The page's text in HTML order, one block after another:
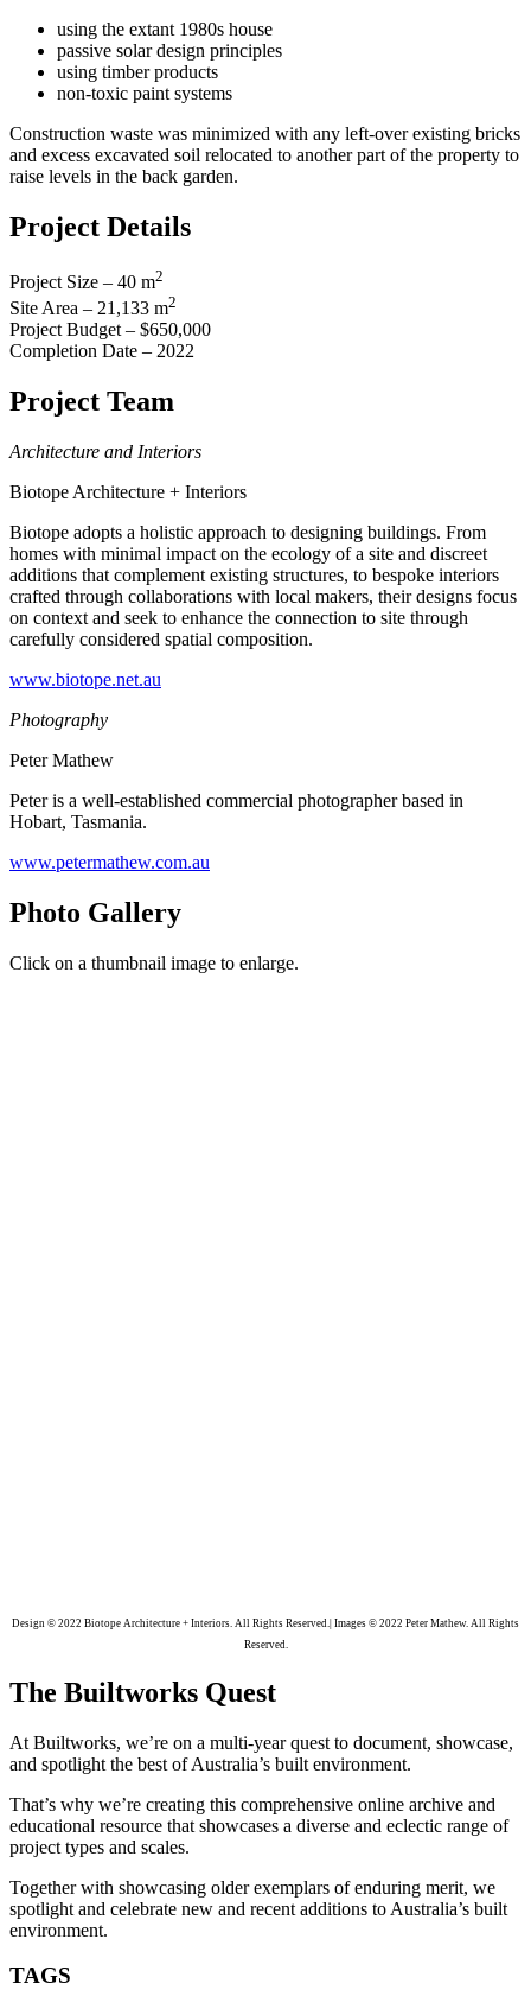
using the extant 1980s house
passive solar design principles
using timber products
non-toxic paint systems
Construction waste was minimized with any left-over existing bricks
and excess excavated soil relocated to another part of the property to
raise levels in the back garden.
Project Details
Project Size – 40 m2
Site Area – 21,133 m2
Project Budget – $650,000
Completion Date – 2022
Project Team
Architecture and Interiors
Biotope Architecture + Interiors
Biotope adopts a holistic approach to designing buildings. From
homes with minimal impact on the ecology of a site and discreet
additions that complement existing structures, to bespoke interiors
crafted through collaborations with local makers, their designs focus
on context and seek to enhance the connection to site through
carefully considered spatial composition.
www.biotope.net.au
Photography
Peter Mathew
Peter is a well-established commercial photographer based in
Hobart, Tasmania.
www.petermathew.com.au
Photo Gallery
Click on a thumbnail image to enlarge.
Design © 2022 Biotope Architecture + Interiors. All Rights Reserved.| Images © 2022 Peter Mathew. All Rights
Reserved.
The Builtworks Quest
At Builtworks, we’re on a multi-year quest to document, showcase,
and spotlight the best of Australia’s built environment.
That’s why we’re creating this comprehensive online archive and
educational resource that showcases a diverse and eclectic range of
project types and scales.
Together with showcasing older exemplars of enduring merit, we
spotlight and celebrate new and recent additions to Australia’s built
environment.
TAGS